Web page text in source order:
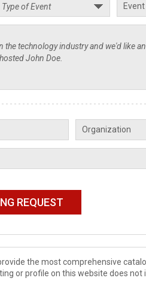
the most comprehensive
or profile on this website does not